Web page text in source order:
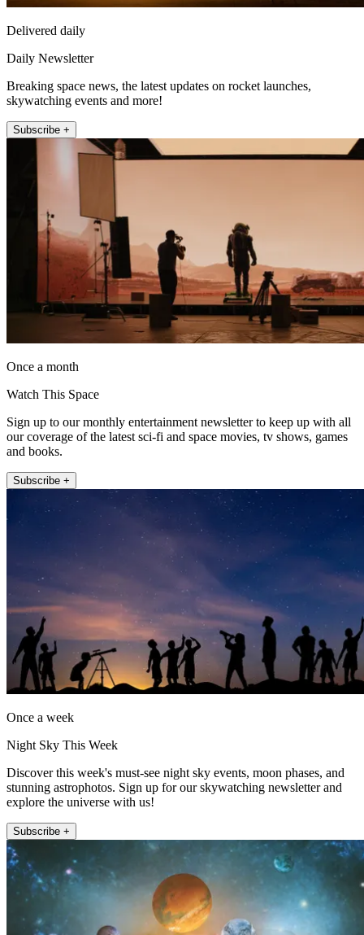
Delivered daily
Daily Newsletter
Breaking space news, the latest updates on rocket launches,
skywatching events and more!
Subscribe +
Once a month
Watch This Space
Sign up to our monthly entertainment newsletter to keep up with all
our coverage of the latest sci-fi and space movies, tv shows, games
and books.
Subscribe +
Once a week
Night Sky This Week
Discover this week's must-see night sky events, moon phases, and
stunning astrophotos. Sign up for our skywatching newsletter and
explore the universe with us!
Subscribe +